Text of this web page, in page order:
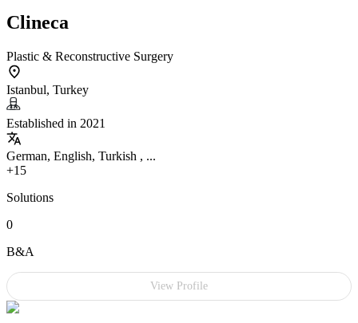
Clineca
Plastic & Reconstructive Surgery
Istanbul, Turkey
Established in 2021
German, English, Turkish , ...
+15
Solutions
0
B&A
View Profile